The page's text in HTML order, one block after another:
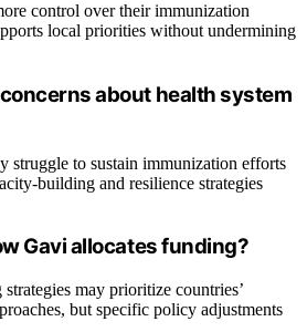
control over their immunization
local priorities without undermining
about health system
struggle to sustain immunization efforts
building and resilience strategies
Gavi allocates funding?
may prioritize countries’
but specific policy adjustments